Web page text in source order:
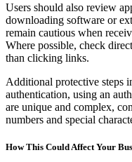
Users should also review
downloading software or
remain cautious when
Where possible, check
than clicking links.
Additional protective steps
authentication, using an
are unique and complex,
numbers and special
How This Could Affect Your